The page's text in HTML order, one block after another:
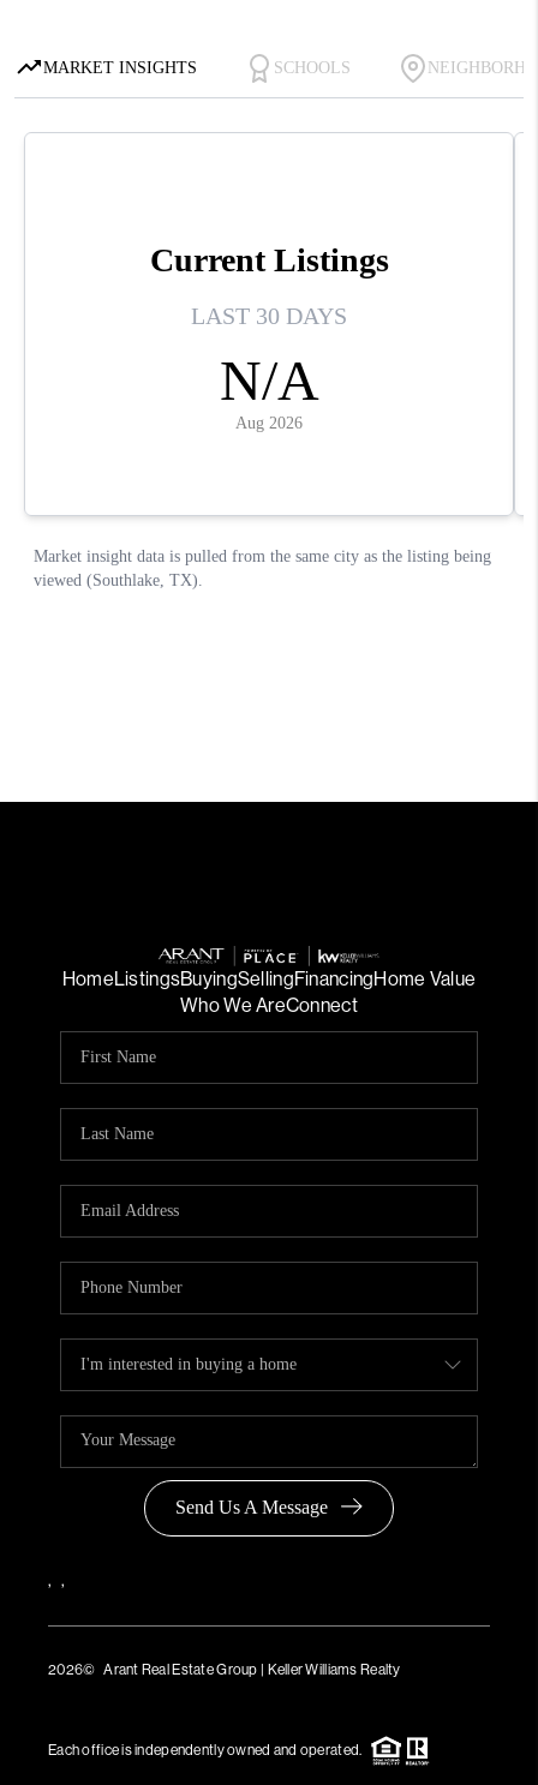
HomeListingsBuyingSellingFinancingHome Value
Who We AreConnect
Send Us A Message
, ,
2026© Arant Real Estate Group | Keller Williams Realty
Each office is independently owned and operated.